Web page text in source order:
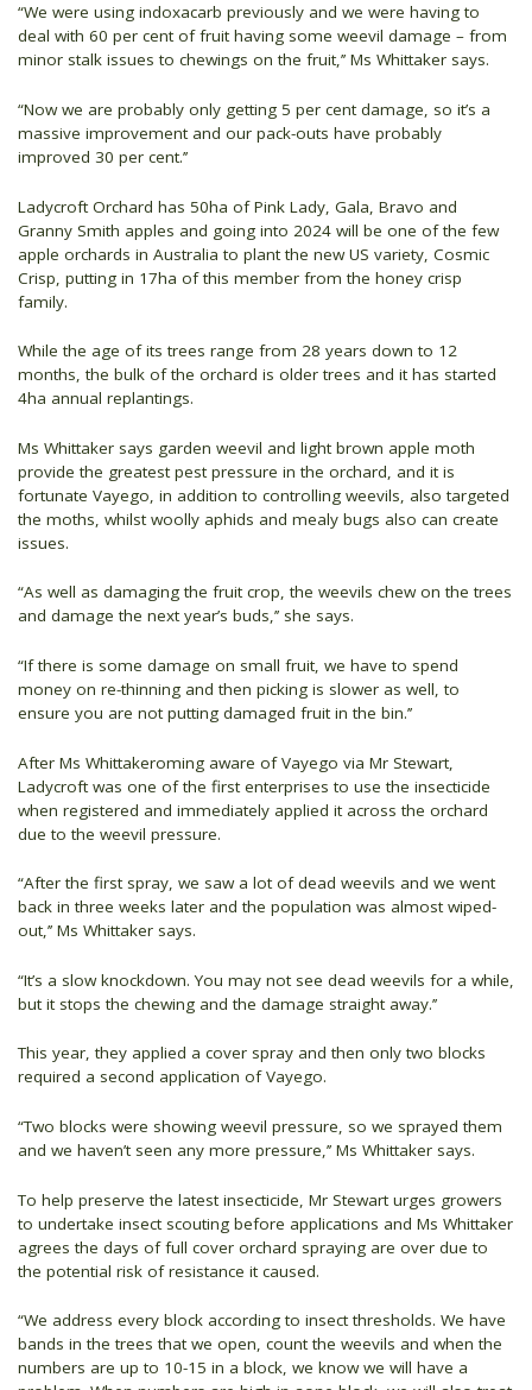
“We were using indoxacarb previously and we were having to
deal with 60 per cent of fruit having some weevil damage – from
minor stalk issues to chewings on the fruit,’’ Ms Whittaker says.
“Now we are probably only getting 5 per cent damage, so it’s a
massive improvement and our pack-outs have probably
improved 30 per cent.’’
Ladycroft Orchard has 50ha of Pink Lady, Gala, Bravo and
Granny Smith apples and going into 2024 will be one of the few
apple orchards in Australia to plant the new US variety, Cosmic
Crisp, putting in 17ha of this member from the honey crisp
family.
While the age of its trees range from 28 years down to 12
months, the bulk of the orchard is older trees and it has started
4ha annual replantings.
Ms Whittaker says garden weevil and light brown apple moth
provide the greatest pest pressure in the orchard, and it is
fortunate Vayego, in addition to controlling weevils, also targeted
the moths, whilst woolly aphids and mealy bugs also can create
issues.
“As well as damaging the fruit crop, the weevils chew on the trees
and damage the next year’s buds,’’ she says.
“If there is some damage on small fruit, we have to spend
money on re-thinning and then picking is slower as well, to
ensure you are not putting damaged fruit in the bin.’’
After Ms Whittakeroming aware of Vayego via Mr Stewart,
Ladycroft was one of the first enterprises to use the insecticide
when registered and immediately applied it across the orchard
due to the weevil pressure.
“After the first spray, we saw a lot of dead weevils and we went
back in three weeks later and the population was almost wiped-
out,’’ Ms Whittaker says.
“It’s a slow knockdown. You may not see dead weevils for a while,
but it stops the chewing and the damage straight away.’’
This year, they applied a cover spray and then only two blocks
required a second application of Vayego.
“Two blocks were showing weevil pressure, so we sprayed them
and we haven’t seen any more pressure,’’ Ms Whittaker says.
To help preserve the latest insecticide, Mr Stewart urges growers
to undertake insect scouting before applications and Ms Whittaker
agrees the days of full cover orchard spraying are over due to
the potential risk of resistance it caused.
“We address every block according to insect thresholds. We have
bands in the trees that we open, count the weevils and when the
numbers are up to 10-15 in a block, we know we will have a